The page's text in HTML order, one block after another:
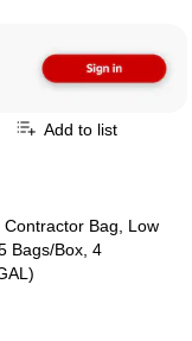
Add to list
Bag, Low
Bags/Box, 4